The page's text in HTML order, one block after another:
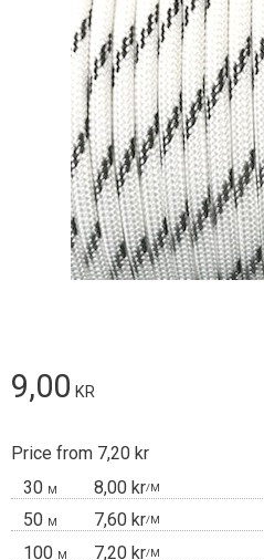
9,00 KR
Price from 7,20 kr
30 M 8,00 kr/M
50 M 7,60 kr/M
100 M 7,20 kr/M